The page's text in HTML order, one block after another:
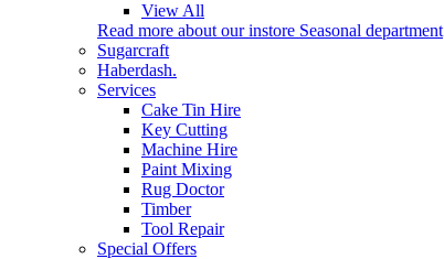
View All
Read more about our instore Seasonal department
Sugarcraft
Haberdash.
Services
Cake Tin Hire
Key Cutting
Machine Hire
Paint Mixing
Rug Doctor
Timber
Tool Repair
Special Offers